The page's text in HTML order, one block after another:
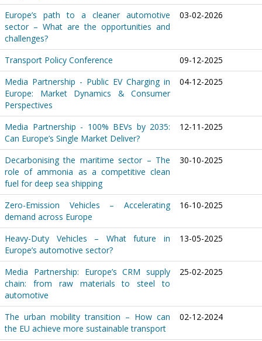
Europe’s path to a cleaner automotive
sector – What are the opportunities and
challenges?
03-02-2026
Transport Policy Conference
09-12-2025
Media Partnership - Public EV Charging in
Europe: Market Dynamics & Consumer
Perspectives
04-12-2025
Media Partnership - 100% BEVs by 2035:
Can Europe’s Single Market Deliver?
12-11-2025
Decarbonising the maritime sector – The
role of ammonia as a competitive clean
fuel for deep sea shipping
30-10-2025
Zero-Emission Vehicles – Accelerating
demand across Europe
16-10-2025
Heavy-Duty Vehicles – What future in
Europe’s automotive sector?
13-05-2025
Media Partnership: Europe’s CRM supply
chain: from raw materials to steel to
automotive
25-02-2025
The urban mobility transition – How can
the EU achieve more sustainable transport
02-12-2024